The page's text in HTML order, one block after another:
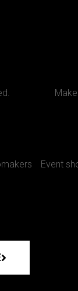
Event